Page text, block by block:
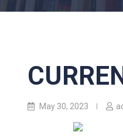
May 30, 2023